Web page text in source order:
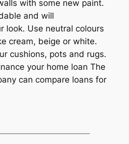
with some new paint.
and will
look. Use neutral colours
cream, beige or white.
cushions, pots and rugs.
your home loan The
can compare loans for